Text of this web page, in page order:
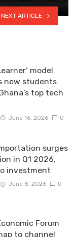
NEXT ARTICLE
model
new students
top tech
June 16, 2026 0
surges
in Q1 2026,
investment
June 8, 2026 0
Forum
to channel